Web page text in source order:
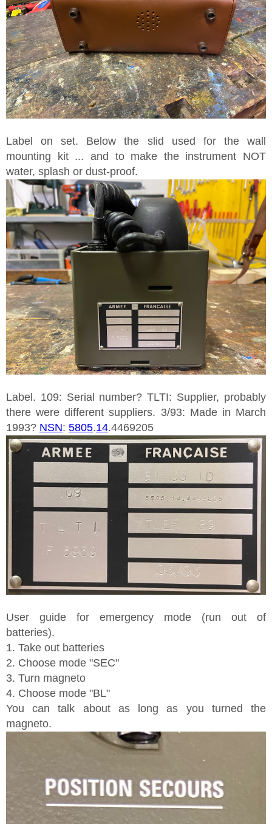
Label on set. Below the slid used for the wall
mounting kit ... and to make the instrument NOT
water, splash or dust-proof.
Label. 109: Serial number? TLTI: Supplier, probably
there were different suppliers. 3/93: Made in March
1993? NSN: 5805.14.4469205
User guide for emergency mode (run out of
batteries).
1. Take out batteries
2. Choose mode "SEC"
3. Turn magneto
4. Choose mode "BL"
You can talk about as long as you turned the
magneto.